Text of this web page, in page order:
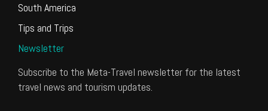
South America
Tips and Trips
Newsletter
Subscribe to the Meta-Travel newsletter for the latest
travel news and tourism updates.